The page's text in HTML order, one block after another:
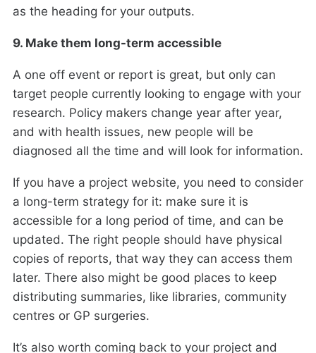
as the heading for your outputs.
9. Make them long-term accessible
A one off event or report is great, but only can
target people currently looking to engage with your
research. Policy makers change year after year,
and with health issues, new people will be
diagnosed all the time and will look for information.
If you have a project website, you need to consider
a long-term strategy for it: make sure it is
accessible for a long period of time, and can be
updated. The right people should have physical
copies of reports, that way they can access them
later. There also might be good places to keep
distributing summaries, like libraries, community
centres or GP surgeries.
It’s also worth coming back to your project and